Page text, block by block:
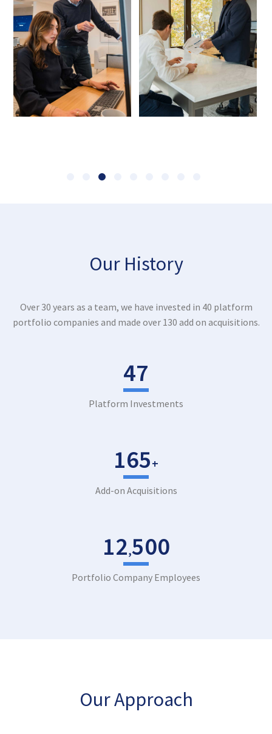
Our History
Over 30 years as a team, we have invested in 40 platform
portfolio companies and made over 130 add on acquisitions.
47
Platform Investments
165+
Add-on Acquisitions
12,500
Portfolio Company Employees
Our Approach